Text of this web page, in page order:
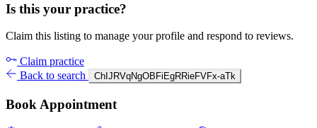
Is this your practice?
Claim this listing to manage your profile and respond to reviews.
Claim practice
Back to search
ChIJRVqNgOBFiEgRRieFVFx-aTk
Book Appointment